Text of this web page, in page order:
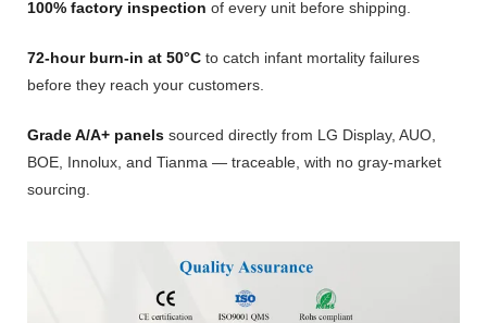
100% factory inspection of every unit before shipping.
72-hour burn-in at 50°C to catch infant mortality failures
before they reach your customers.
Grade A/A+ panels sourced directly from LG Display, AUO,
BOE, Innolux, and Tianma — traceable, with no gray-market
sourcing.